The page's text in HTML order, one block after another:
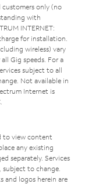
only (no
with
INTERNET:
for installation.
wireless) vary
Gig speeds. For a
subject to all
Not available in
Internet is
to view content
any existing
separately. Services
to change.
and logos herein are